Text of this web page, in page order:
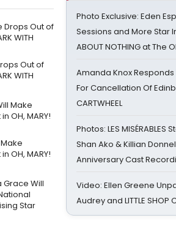
Out of
WITH
OH, MARY!
Photo Exclusive: Eden
Sessions and More Star
ABOUT NOTHING at The
Amanda Knox
For Cancellation Of
CARTWHEEL
Photos: LES MISÉRABLES
Shan Ako & Killian
Anniversary Cast
Video: Ellen Greene
Audrey and LITTLE SHOP